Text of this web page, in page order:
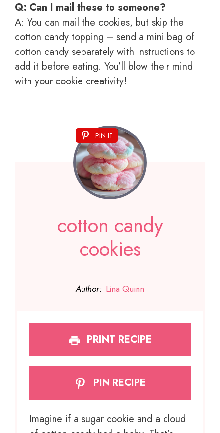
Q: Can I mail these to someone?
A: You can mail the cookies, but skip the
cotton candy topping – send a mini bag of
cotton candy separately with instructions to
add it before eating. You’ll blow their mind
with your cookie creativity!
PIN IT
cotton candy
cookies
Author: Lina Quinn
PRINT RECIPE
PIN RECIPE
Imagine if a sugar cookie and a cloud